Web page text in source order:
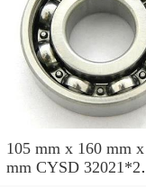
105 mm x 160 mm
mm CYSD 32021*2